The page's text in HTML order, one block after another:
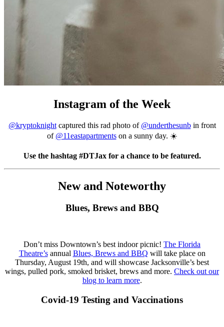
Instagram of the Week
@kryptoknightcaptured this rad photo of @underthesunbin front
of @11eastapartmentson a sunny day. ☀️
Use the hashtag #DTJax for a chance to be featured.
New and Noteworthy
Blues, Brews and BBQ
Don’t miss Downtown’s best indoor picnic! The Florida
Theatre’sannual Blues, Brews and BBQ will take place on
Thursday, August 19th, and will showcase Jacksonville’s best
wings, pulled pork, smoked brisket, brews and more.⁣ Check out our
blog to learn more.
Covid-19 Testing and Vaccinations